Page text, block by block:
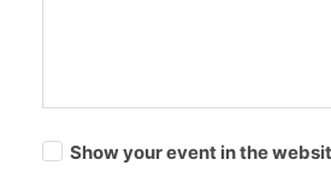
Show your event in the